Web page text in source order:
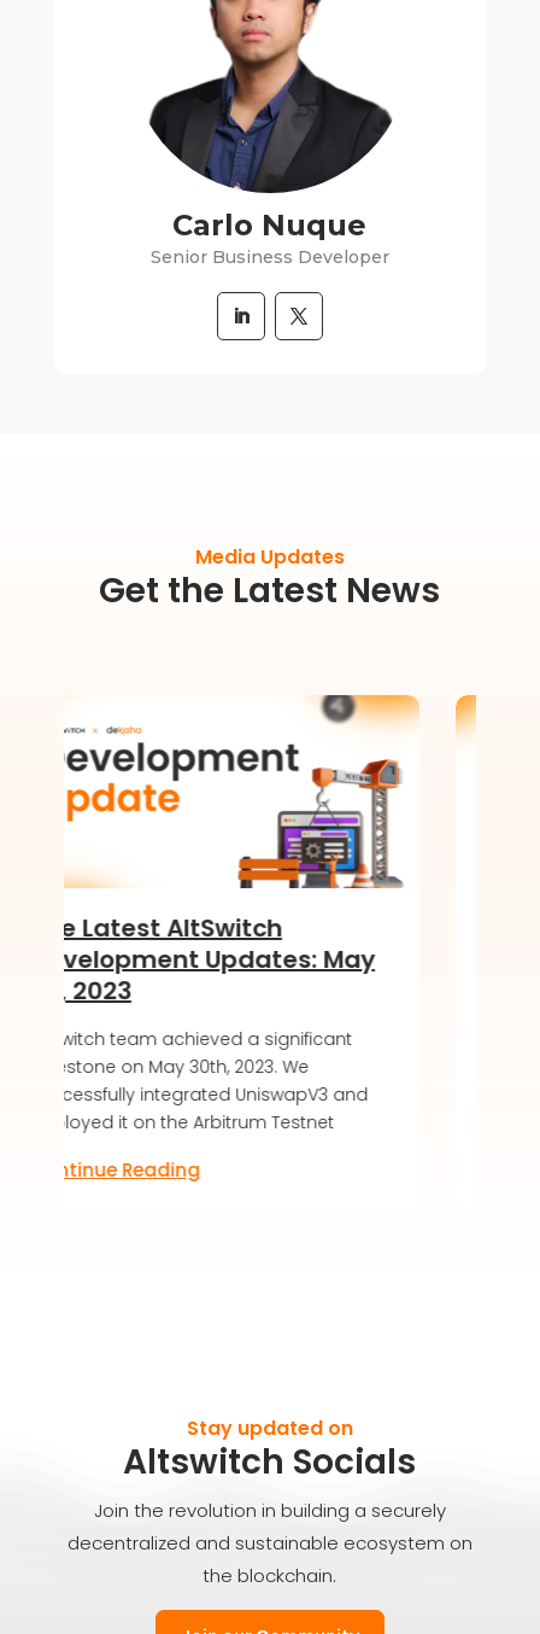
Carlo Nuque
Senior Business Developer
Media Updates
Get the Latest News
May
a significant
2023. We
UniswapV3 and
Testnet
Introducing the Soft
of DeKaha
AltSwitch article about DeKaha
soft launch, offering a secure
friendly blockchain wallet
Discover the future of digital
Stay updated on
Altswitch Socials
Join the revolution in building a securely
decentralized and sustainable ecosystem on
the blockchain.